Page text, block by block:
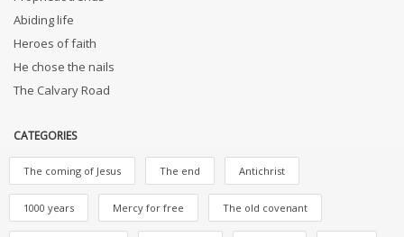
Abiding life
Heroes of faith
He chose the nails
The Calvary Road
CATEGORIES
The coming of Jesus The end Antichrist
1000 years Mercy for free The old covenant